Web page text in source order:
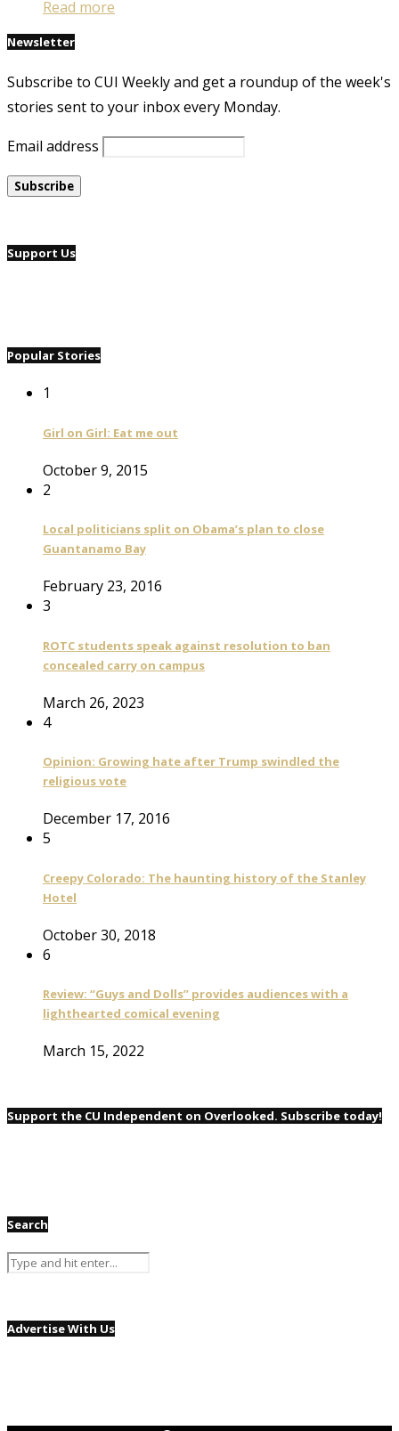
Read more
Newsletter
Subscribe to CUI Weekly and get a roundup of the week's
stories sent to your inbox every Monday.
Email address
Support Us
Popular Stories
1
Girl on Girl: Eat me out
October 9, 2015
2
Local politicians split on Obama’s plan to close
Guantanamo Bay
February 23, 2016
3
ROTC students speak against resolution to ban
concealed carry on campus
March 26, 2023
4
Opinion: Growing hate after Trump swindled the
religious vote
December 17, 2016
5
Creepy Colorado: The haunting history of the Stanley
Hotel
October 30, 2018
6
Review: “Guys and Dolls” provides audiences with a
lighthearted comical evening
March 15, 2022
Support the CU Independent on Overlooked. Subscribe today!
Search
Advertise With Us